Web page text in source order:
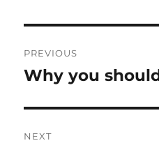
navigation
PREVIOUS
Previous
Why you
NEXT